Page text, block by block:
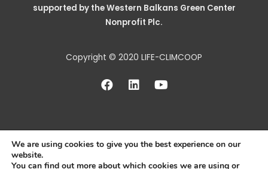
supported by the Western Balkans Green Center
Nonprofit Plc.
Copyright © 2020 LIFE-CLIMCOOP
We are using cookies to give you the best experience on our
website.
You can find out more about which cookies we are using or